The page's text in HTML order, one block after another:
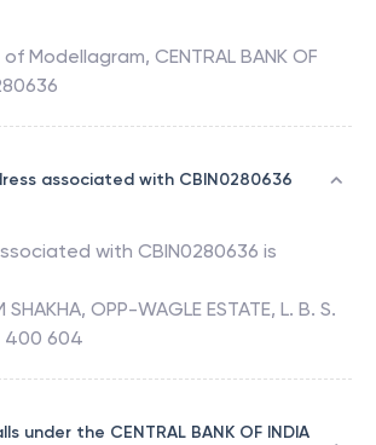
of Modellagram, CENTRAL BANK OF
associated with CBIN0280636
with CBIN0280636 is
SHAKHA, OPP-WAGLE ESTATE, L. B. S.
400 604
under the CENTRAL BANK OF INDIA